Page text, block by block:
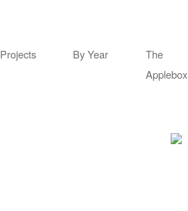
Projects By Year
The
Applebox